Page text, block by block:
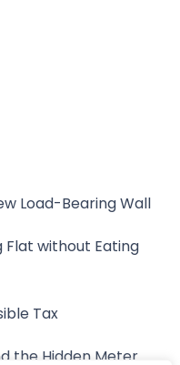
Load-Bearing Wall
Flat without Eating
Tax
the Hidden Meter